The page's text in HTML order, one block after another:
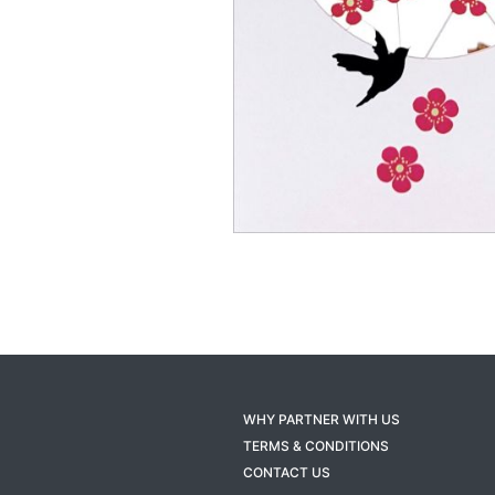
WHY PARTNER WITH US
TERMS & CONDITIONS
CONTACT US